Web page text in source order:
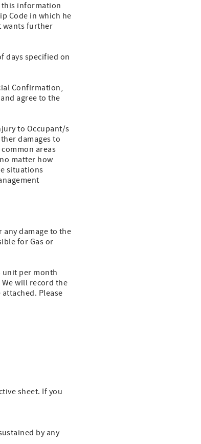
this information
Code in which he
wants further
days specified on
Confirmation,
agree to the
to Occupant/s
damages to
areas
matter how
situations
any damage to the
for Gas or
unit per month
will record the
Please
sheet. If you
by any